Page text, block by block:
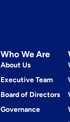
Who We Are
About Us
Executive Team
Board of Directors
Governance